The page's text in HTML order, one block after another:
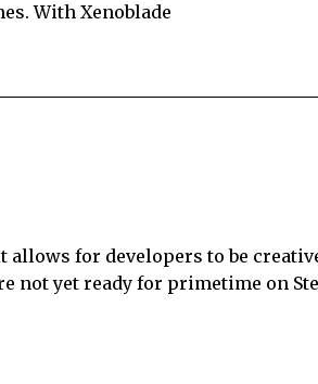
With Xenoblade
for developers to be
not yet ready for primetime on